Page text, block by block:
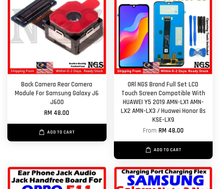
Back Camera Rear Camera
Module For Samsung Galaxy J6
J600
RM 48.00
ADD TO CART
ORl NGS Brand Full Set LCD
Touch Screen Compatible With
HUAWEI Y5 2019 AMN-LX1 AMN-
LX2 AMN-LX3 / Huawei Honor 8s
KSE-LX9
From RM 48.00
ADD TO CART